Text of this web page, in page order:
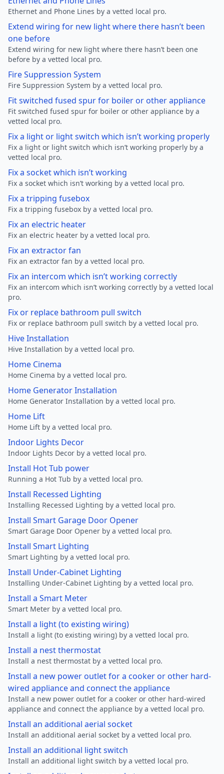
Ethernet and Phone Lines by a vetted local pro.
Extend wiring for new light where there hasn’t been
one before
Extend wiring for new light where there hasn’t been one
before by a vetted local pro.
Fire Suppression System
Fire Suppression System by a vetted local pro.
Fit switched fused spur for boiler or other appliance
Fit switched fused spur for boiler or other appliance by a
vetted local pro.
Fix a light or light switch which isn’t working properly
Fix a light or light switch which isn’t working properly by a
vetted local pro.
Fix a socket which isn’t working
Fix a socket which isn’t working by a vetted local pro.
Fix a tripping fusebox
Fix a tripping fusebox by a vetted local pro.
Fix an electric heater
Fix an electric heater by a vetted local pro.
Fix an extractor fan
Fix an extractor fan by a vetted local pro.
Fix an intercom which isn’t working correctly
Fix an intercom which isn’t working correctly by a vetted local
pro.
Fix or replace bathroom pull switch
Fix or replace bathroom pull switch by a vetted local pro.
Hive Installation
Hive Installation by a vetted local pro.
Home Cinema
Home Cinema by a vetted local pro.
Home Generator Installation
Home Generator Installation by a vetted local pro.
Home Lift
Home Lift by a vetted local pro.
Indoor Lights Decor
Indoor Lights Decor by a vetted local pro.
Install Hot Tub power
Running a Hot Tub by a vetted local pro.
Install Recessed Lighting
Installing Recessed Lighting by a vetted local pro.
Install Smart Garage Door Opener
Smart Garage Door Opener by a vetted local pro.
Install Smart Lighting
Smart Lighting by a vetted local pro.
Install Under-Cabinet Lighting
Installing Under-Cabinet Lighting by a vetted local pro.
Install a Smart Meter
Smart Meter by a vetted local pro.
Install a light (to existing wiring)
Install a light (to existing wiring) by a vetted local pro.
Install a nest thermostat
Install a nest thermostat by a vetted local pro.
Install a new power outlet for a cooker or other hard-
wired appliance and connect the appliance
Install a new power outlet for a cooker or other hard-wired
appliance and connect the appliance by a vetted local pro.
Install an additional aerial socket
Install an additional aerial socket by a vetted local pro.
Install an additional light switch
Install an additional light switch by a vetted local pro.